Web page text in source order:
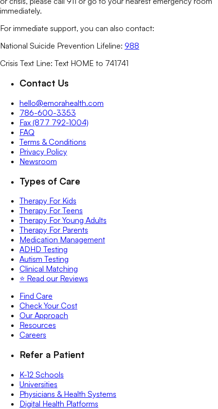
immediately.
For immediate support, you can also contact:
National Suicide Prevention Lifeline: 988
Crisis Text Line: Text HOME to 741741
Contact Us
hello@emorahealth.com
786-600-3353
Fax (877 792-1004)
FAQ
Terms & Conditions
Privacy Policy
Newsroom
Types of Care
Therapy For Kids
Therapy For Teens
Therapy For Young Adults
Therapy For Parents
Medication Management
ADHD Testing
Autism Testing
Clinical Matching
⭐️ Read our Reviews
Find Care
Check Your Cost
Our Approach
Resources
Careers
Refer a Patient
K-12 Schools
Universities
Physicians & Health Systems
Digital Health Platforms